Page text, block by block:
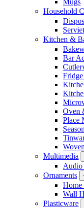
Mugs
Household
Kitchen &
Bar
Oven
Place
Multimedia
Audio
Ornaments
Home
Wall
Plasticware